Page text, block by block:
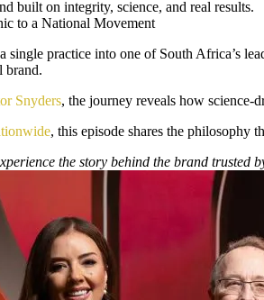
built on integrity, science, and real results.
to a National Movement
practice into one of South Africa’s
brand.
Snyders, the journey reveals how science-
, this episode shares the philosophy
the story behind the brand trusted